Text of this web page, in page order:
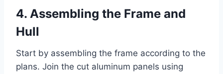
4. Assembling the Frame and
Hull
Start by assembling the frame according to the
plans. Join the cut aluminum panels using